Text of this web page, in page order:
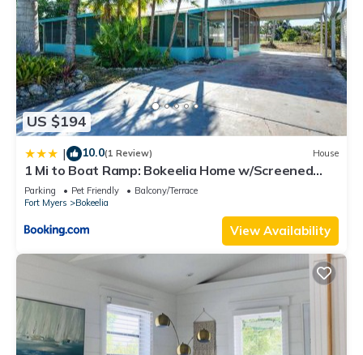
US $194
| 10.0(1 Review) House
1 Mi to Boat Ramp: Bokeelia Home w/Screened
Patio
Parking Pet Friendly
Balcony/Terrace
Fort Myers
Bokeelia
View Availability